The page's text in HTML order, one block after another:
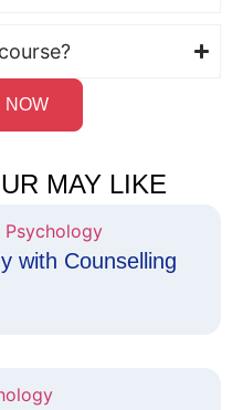
NOW
MAY LIKE
with Counselling